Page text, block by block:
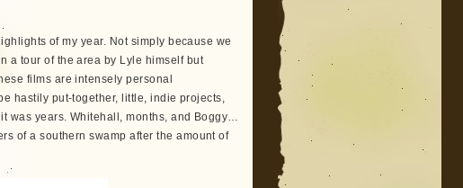
of my year. Not simply because we
a tour of the area by Lyle himself but
films are intensely personal
hastily put-together, little, indie projects,
was years. Whitehall, months, and Boggy…
of a southern swamp after the amount of